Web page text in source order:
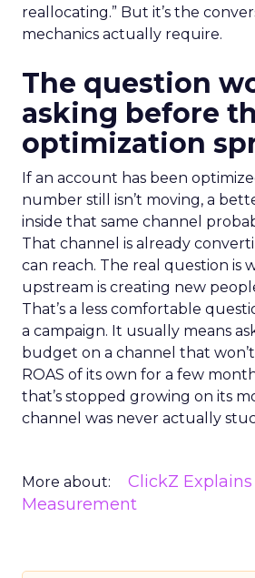
reallocating.” But it’s the
mechanics actually require.
The question
asking before
optimization
If an account has been
number still isn’t moving, a
inside that same channel
That channel is already
can reach. The real question is
upstream is creating new
That’s a less comfortable
a campaign. It usually means
budget on a channel that
ROAS of its own for a few
that’s stopped growing on its
channel was never actually
More about: ClickZ Explains
Measurement